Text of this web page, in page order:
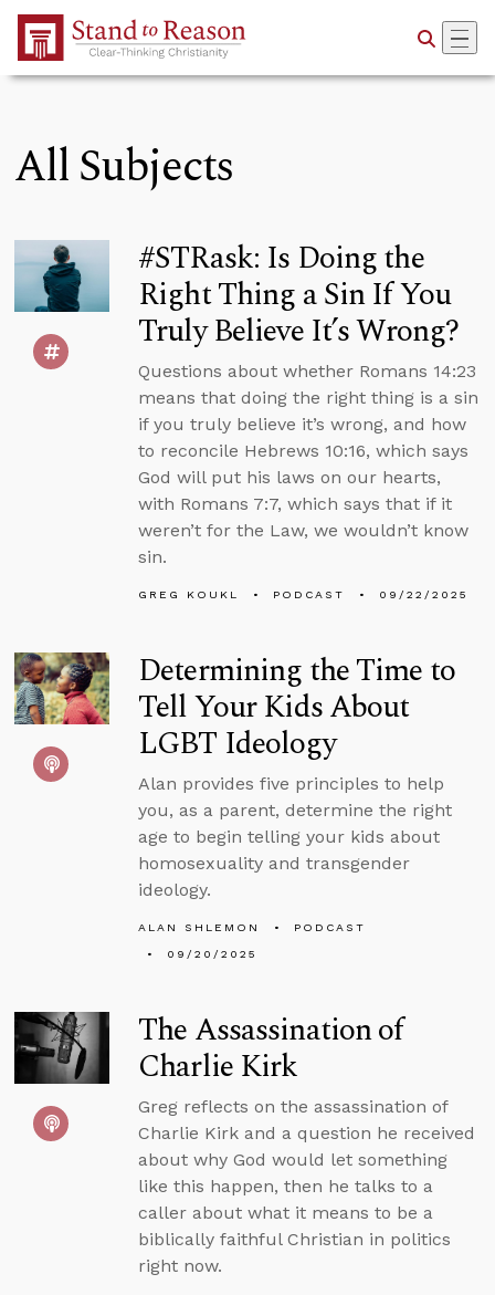
Skip to Main Content
All Subjects
#STRask: Is Doing the
Right Thing a Sin If You
Truly Believe It’s Wrong?
Questions about whether Romans 14:23
means that doing the right thing is a sin
if you truly believe it’s wrong, and how
to reconcile Hebrews 10:16, which says
God will put his laws on our hearts,
with Romans 7:7, which says that if it
weren’t for the Law, we wouldn’t know
sin.
GREG KOUKL PODCAST 09/22/2025
Determining the Time to
Tell Your Kids About
LGBT Ideology
Alan provides five principles to help
you, as a parent, determine the right
age to begin telling your kids about
homosexuality and transgender
ideology.
ALAN SHLEMON
PODCAST
09/20/2025
The Assassination of
Charlie Kirk
Greg reflects on the assassination of
Charlie Kirk and a question he received
about why God would let something
like this happen, then he talks to a
caller about what it means to be a
biblically faithful Christian in politics
right now.